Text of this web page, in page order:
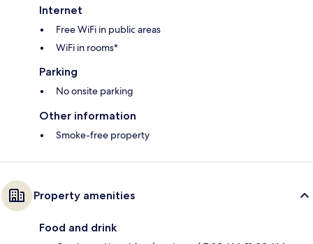
Internet
Free WiFi in public areas
WiFi in rooms*
Parking
No onsite parking
Other information
Smoke-free property
Property amenities
Food and drink